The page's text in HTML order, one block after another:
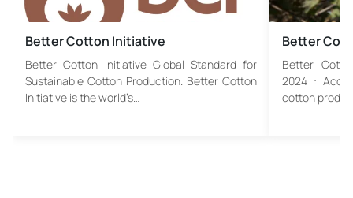
Better Cotton Initiative
Better Cotton Initiative Global Standard for
Sustainable Cotton Production. Better Cotton
Initiative is the world’s…
Better
Better
2024 :
cotton